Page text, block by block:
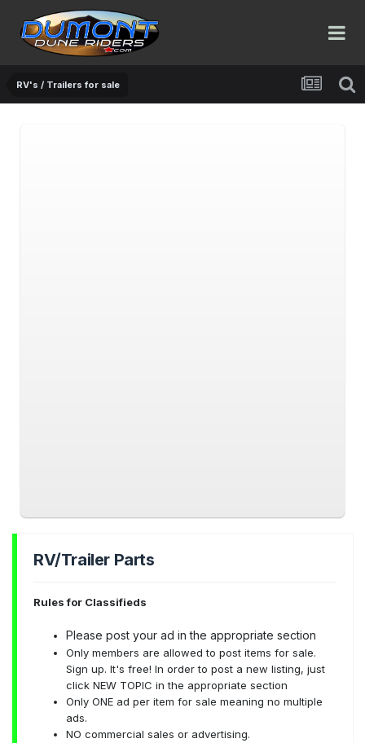
RV's / Trailers for sale
RV/Trailer Parts
Rules for Classifieds
Please post your ad in the appropriate section
Only members are allowed to post items for sale.
Sign up. It's free! In order to post a new listing, just
click NEW TOPIC in the appropriate section
Only ONE ad per item for sale meaning no multiple
ads.
NO commercial sales or advertising.